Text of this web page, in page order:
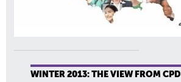
WINTER 2013: THE VIEW FROM CPD